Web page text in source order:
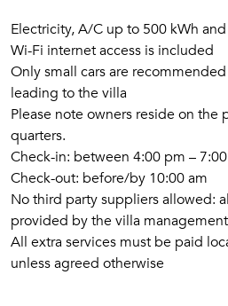
Electricity, A/C up to 500 kWh
Wi-Fi internet access is included
Only small cars are
leading to the villa
Please note owners reside on the
quarters.
Check-in: between 4:00 pm –
Check-out: before/by 10:00 am
No third party suppliers allowed:
provided by the villa
All extra services must be paid
unless agreed otherwise